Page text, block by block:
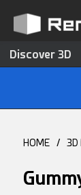
Discover 3D
HOME / 3D